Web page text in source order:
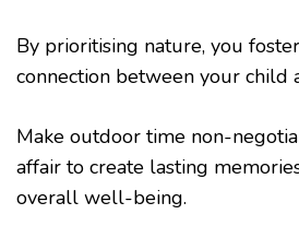
By prioritising nature, you
connection between your child
Make outdoor time non-
affair to create lasting
overall well-being.